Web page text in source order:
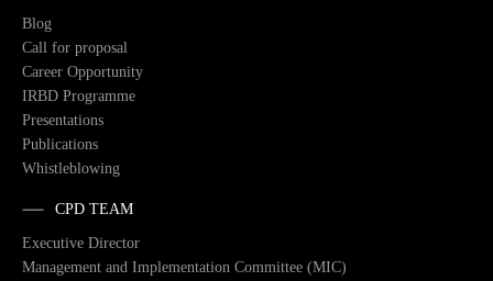
Blog
Call for proposal
Career Opportunity
IRBD Programme
Presentations
Publications
Whistleblowing
CPD TEAM
Executive Director
Management and Implementation Committee (MIC)